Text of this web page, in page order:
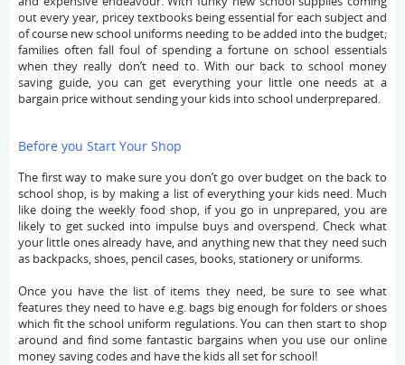
out every year, pricey textbooks being essential for each subject and
of course new school uniforms needing to be added into the budget;
families often fall foul of spending a fortune on school essentials
when they really don’t need to. With our back to school money
saving guide, you can get everything your little one needs at a
bargain price without sending your kids into school underprepared.
Before you Start Your Shop
The first way to make sure you don’t go over budget on the back to
school shop, is by making a list of everything your kids need. Much
like doing the weekly food shop, if you go in unprepared, you are
likely to get sucked into impulse buys and overspend. Check what
your little ones already have, and anything new that they need such
as backpacks, shoes, pencil cases, books, stationery or uniforms.
Once you have the list of items they need, be sure to see what
features they need to have e.g. bags big enough for folders or shoes
which fit the school uniform regulations. You can then start to shop
around and find some fantastic bargains when you use our online
money saving codes and have the kids all set for school!